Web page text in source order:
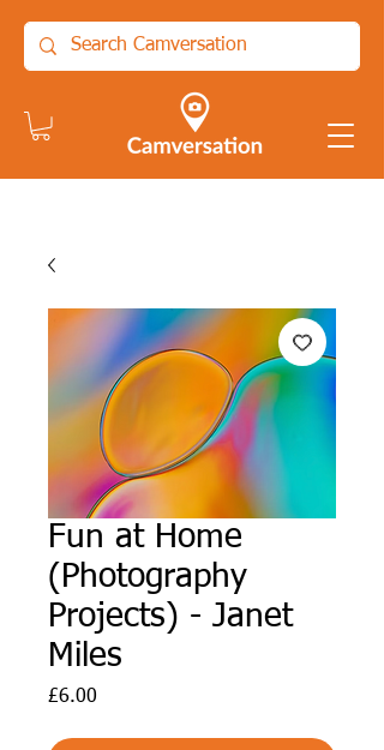
Fun at Home
(Photography
Projects) - Janet
Miles
£6.00